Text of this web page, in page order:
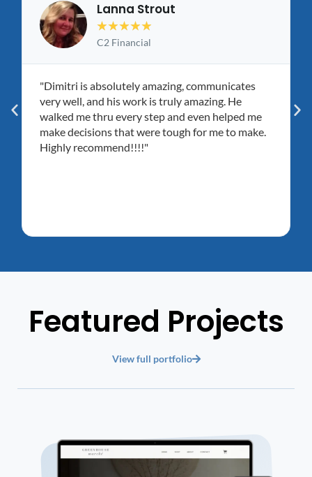
Lanna Strout
★★★★★
C2 Financial
"Dimitri is absolutely amazing, communicates
very well, and his work is truly amazing. He
walked me thru every step and even helped me
make decisions that were tough for me to make.
Highly recommend!!!!"
Featured Projects
View full portfolio